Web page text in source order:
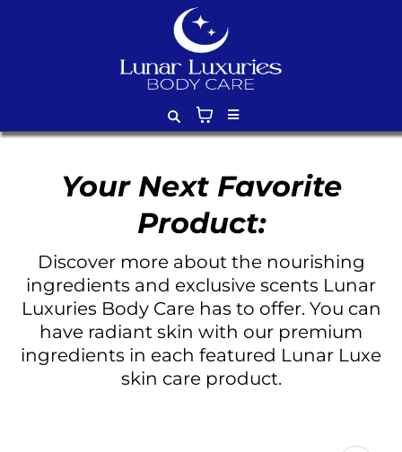
Your Next Favorite
Product:
Discover more about the nourishing
ingredients and exclusive scents Lunar
Luxuries Body Care has to offer. You can
have radiant skin with our premium
ingredients in each featured Lunar Luxe
skin care product.